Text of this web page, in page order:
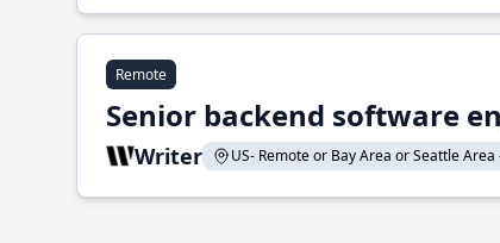
Remote
Senior backend software
Writer US- Remote or Bay Area or Seattle